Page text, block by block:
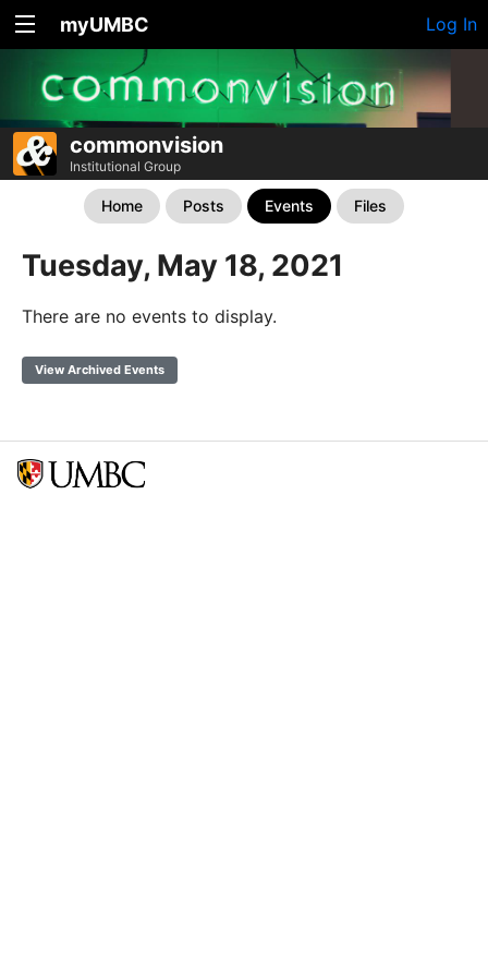
myUMBC Log In
commonvision
Institutional Group
Home Posts Events Files
Tuesday, May 18, 2021
There are no events to display.
View Archived Events